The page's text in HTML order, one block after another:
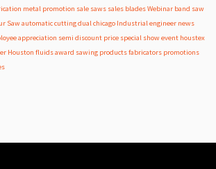
metal promotion sale saws sales bladesWebinar band saw
Sawautomaticcuttingdualchicago Industrialengineer news
appreciation semi discount price special showevent houstex
Houston fluidsaward sawing productsfabricators promotions